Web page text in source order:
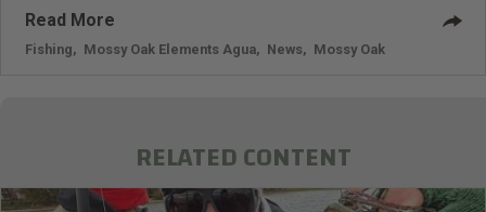
Read More
Fishing Mossy Oak Elements Agua News Mossy Oak
RELATED CONTENT